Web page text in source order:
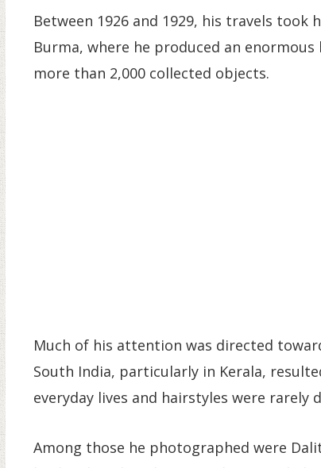
Between 1926 and 1929, his travels took
Burma, where he produced an
more than 2,000 collected objects.
Much of his attention was directed
South India, particularly in Kerala,
everyday lives and hairstyles were rarely
Among those he photographed were